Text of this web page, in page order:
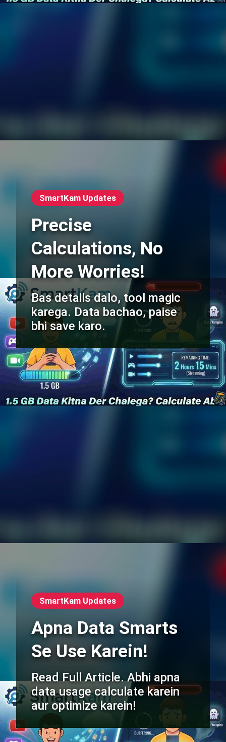
SmartKam Updates
Precise
Calculations, No
More Worries!
Bas details dalo, tool magic
karega. Data bachao, paise
bhi save karo.
SmartKam Updates
Apna Data Smarts
Se Use Karein!
Read Full Article. Abhi apna
data usage calculate karein
aur optimize karein!